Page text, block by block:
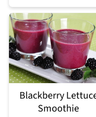
Blackberry
Smoothie